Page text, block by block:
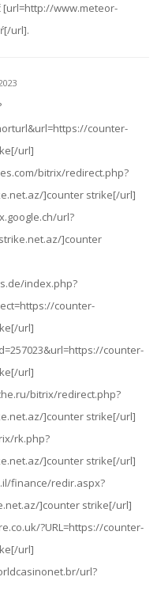
[url=http://www.meteor-
url].
counter-
url]
bitrix/redirect.php?
]counter strike[/url]
url?
]counter
index.php?
counter-
url]
counter-
url]
bitrix/redirect.php?
]counter strike[/url]
rk.php?
]counter strike[/url]
finance/redir.aspx?
]counter strike[/url]
?URL=https://counter-
url]
url?